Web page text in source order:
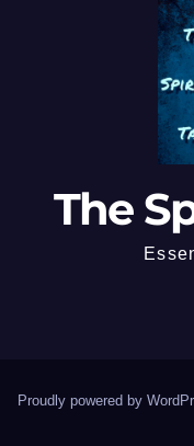
The
Proudly powered by